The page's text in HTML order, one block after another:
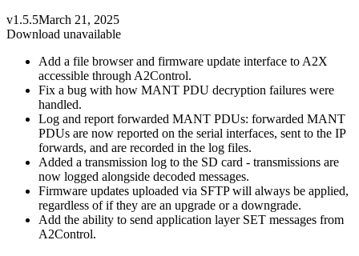
v1.5.5March 21, 2025
Download unavailable
Add a file browser and firmware update interface to A2X
accessible through A2Control.
Fix a bug with how MANT PDU decryption failures were
handled.
Log and report forwarded MANT PDUs: forwarded MANT
PDUs are now reported on the serial interfaces, sent to the IP
forwards, and are recorded in the log files.
Added a transmission log to the SD card - transmissions are
now logged alongside decoded messages.
Firmware updates uploaded via SFTP will always be applied,
regardless of if they are an upgrade or a downgrade.
Add the ability to send application layer SET messages from
A2Control.